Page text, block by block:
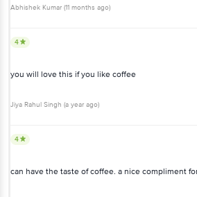
Abhishek Kumar (11 months ago)
4
you will love this if you like coffee
Jiya Rahul Singh (a year ago)
4
can have the taste of coffee. a nice compliment